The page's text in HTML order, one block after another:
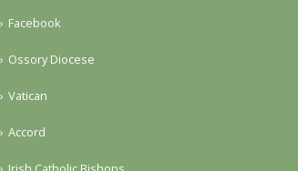
Facebook
Ossory Diocese
Vatican
Accord